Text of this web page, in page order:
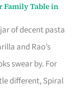
Family Table in
of decent pasta
and Rao’s
swear by. For
different, Spiral